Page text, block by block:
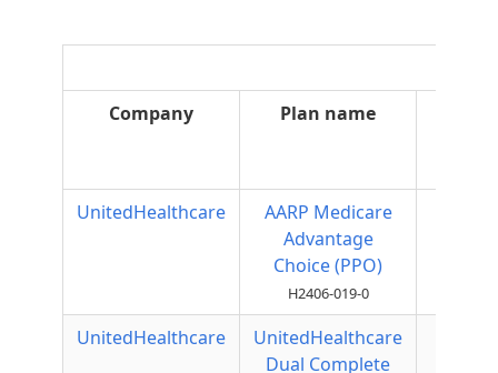
Company Plan name
UnitedHealthcare
AARP Medicare
Advantage
Choice (PPO)
H2406-019-0
UnitedHealthcare
UnitedHealthcare
Dual Complete